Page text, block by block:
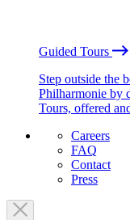
Guided Tours
Step outside the
Philharmonie by
Tours, offered
Careers
FAQ
Contact
Press